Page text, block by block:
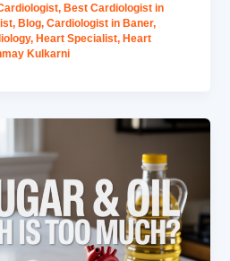
,Best Cardiologist in
,Blog,Cardiologist in Baner,
,Heart Specialist,Heart
Kulkarni